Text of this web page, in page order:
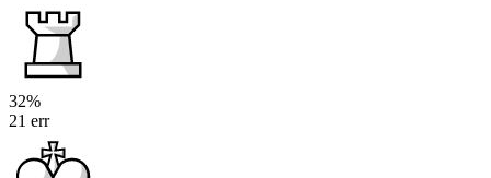
32%
21 err